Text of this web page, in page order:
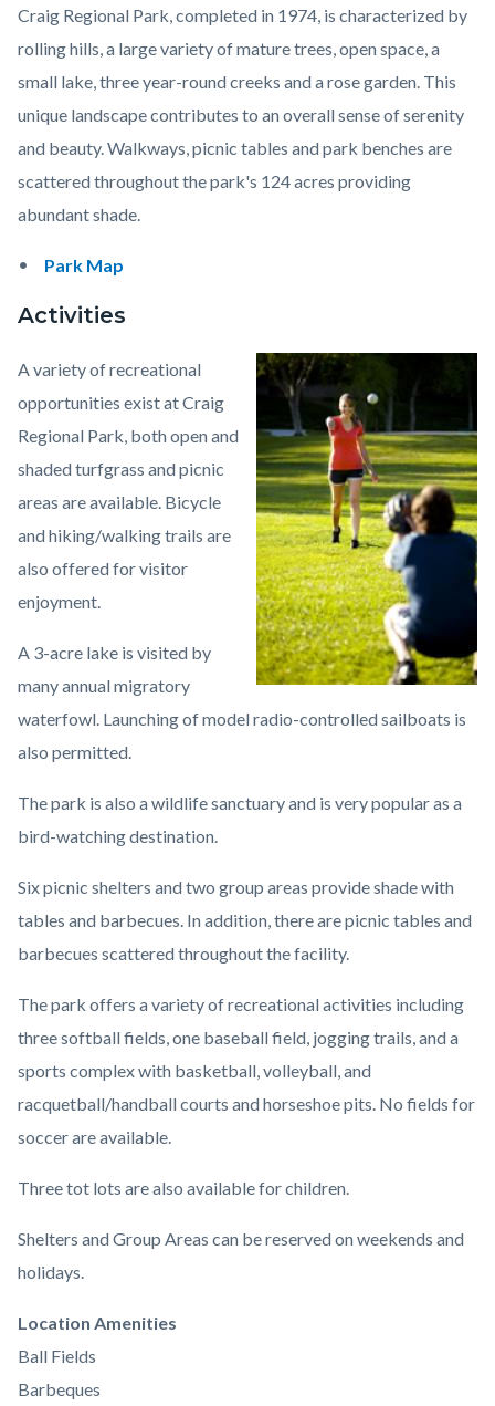
Craig Regional Park, completed in 1974, is characterized by
rolling hills, a large variety of mature trees, open space, a
small lake, three year-round creeks and a rose garden. This
unique landscape contributes to an overall sense of serenity
and beauty. Walkways, picnic tables and park benches are
scattered throughout the park's 124 acres providing
abundant shade.
Park Map
Activities
Image
Craig_Regional.jpeg
A variety of recreational
opportunities exist at Craig
Regional Park, both open and
shaded turfgrass and picnic
areas are available. Bicycle
and hiking/walking trails are
also offered for visitor
enjoyment.
A 3-acre lake is visited by
many annual migratory
waterfowl. Launching of model radio-controlled sailboats is
also permitted.
The park is also a wildlife sanctuary and is very popular as a
bird-watching destination.
Six picnic shelters and two group areas provide shade with
tables and barbecues. In addition, there are picnic tables and
barbecues scattered throughout the facility.
The park offers a variety of recreational activities including
three softball fields, one baseball field, jogging trails, and a
sports complex with basketball, volleyball, and
racquetball/handball courts and horseshoe pits. No fields for
soccer are available.
Three tot lots are also available for children.
Shelters and Group Areas can be reserved on weekends and
holidays.
Links
in
this
Location Amenities
Ball Fields
Barbeques